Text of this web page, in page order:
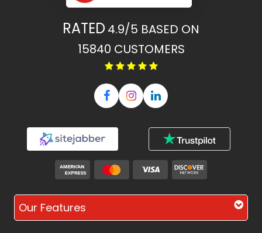
RATED 4.9/5 BASED ON
15840 CUSTOMERS
Our Features